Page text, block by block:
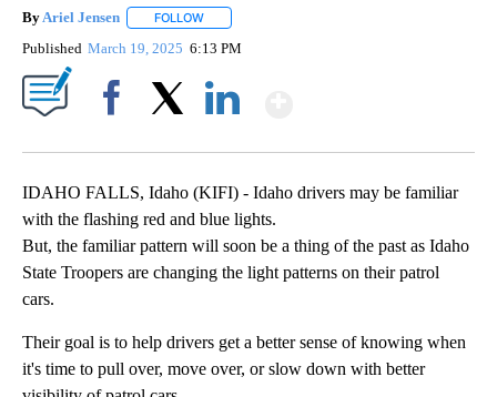
ByAriel Jensen FOLLOW
Published March 19, 2025 6:13 PM
IDAHO FALLS, Idaho (KIFI) - Idaho drivers may be familiar
with the flashing red and blue lights.
But, the familiar pattern will soon be a thing of the past as Idaho
State Troopers are changing the light patterns on their patrol
cars.
Their goal is to help drivers get a better sense of knowing when
it's time to pull over, move over, or slow down with better